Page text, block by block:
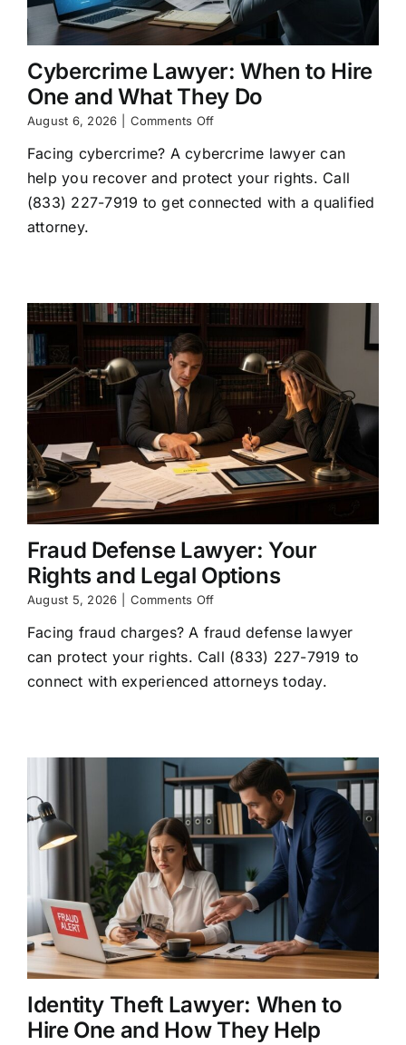
Cybercrime Lawyer: When to Hire
One and What They Do
August 6, 2026 Comments Offon
Lawyer:
When
to
Hire
Facing cybercrime? A cybercrime lawyer can
help you recover and protect your rights. Call
(833) 227-7919 to get connected with a qualified
attorney.
Fraud Defense Lawyer: Your
Rights and Legal Options
August 5, 2026 Comments Offon
Defense
Lawyer:
Your
Rights
Facing fraud charges? A fraud defense lawyer
can protect your rights. Call (833) 227-7919 to
connect with experienced attorneys today.
Identity Theft Lawyer: When to
Hire One and How They Help